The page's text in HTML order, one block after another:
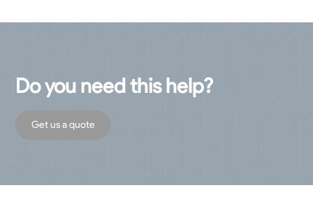
Do you need this help?
Get us a quote